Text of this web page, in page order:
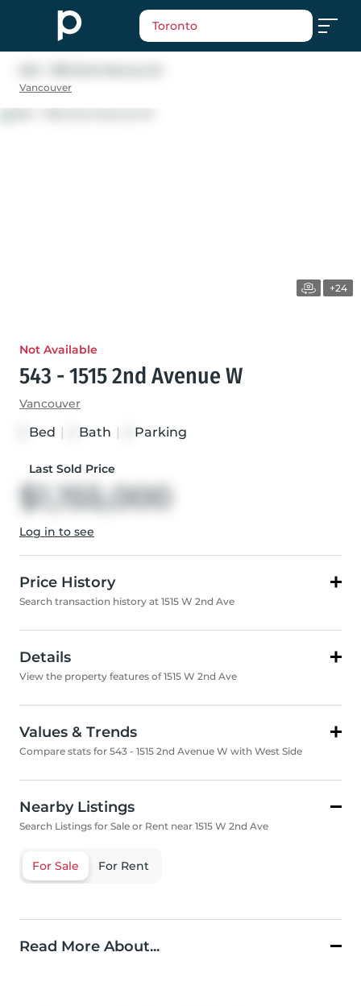
Toronto
Vancouver
+24
Not Available
543 - 1515 2nd Avenue W
Vancouver
Bed Bath Parking
Last Sold Price
$1,155,000
Log in to see
Price History
Search transaction history at 1515 W 2nd Ave
Details
View the property features of 1515 W 2nd Ave
Values & Trends
Compare stats for 543 - 1515 2nd Avenue W with West Side
Nearby Listings
Search Listings for Sale or Rent near 1515 W 2nd Ave
For Sale For Rent
Read More About...